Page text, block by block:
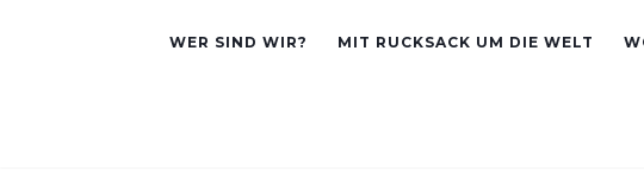
WER SIND WIR? MIT RUCKSACK UM DIE WELT